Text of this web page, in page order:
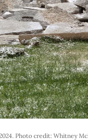
Photo credit: Whitney